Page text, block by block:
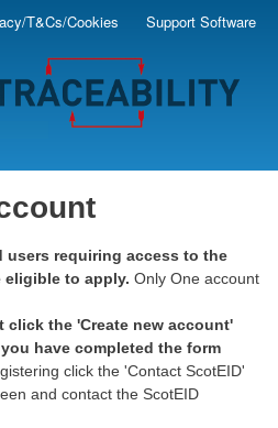
Skip
main
content
T&Cs/Cookies Support Software
users requiring access to the
eligible to apply. Only One account
click the 'Create new account'
have completed the form
click the 'Contact ScotEID'
and contact the ScotEID